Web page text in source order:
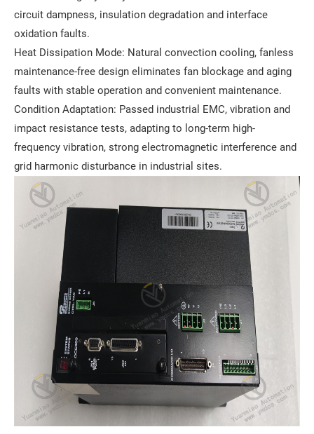
circuit dampness, insulation degradation and interface
oxidation faults.
Heat Dissipation Mode: Natural convection cooling, fanless
maintenance-free design eliminates fan blockage and aging
faults with stable operation and convenient maintenance.
Condition Adaptation: Passed industrial EMC, vibration and
impact resistance tests, adapting to long-term high-
frequency vibration, strong electromagnetic interference and
grid harmonic disturbance in industrial sites.